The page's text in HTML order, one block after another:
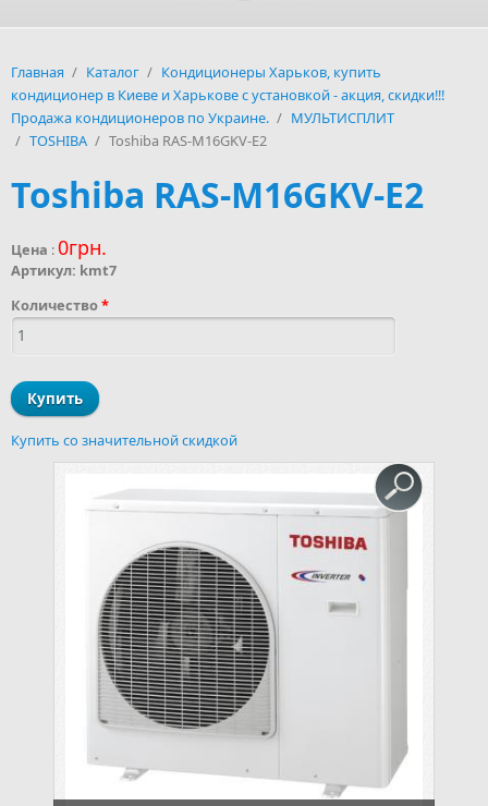
Главная / Каталог / Кондиционеры Харьков, купить
кондиционер в Киеве и Харькове с установкой - акция, скидки!!!
Продажа кондиционеров по Украине. / МУЛЬТИСПЛИТ
/ TOSHIBA / Toshiba RAS-M16GKV-E2
Toshiba RAS-M16GKV-E2
Цена :0грн.
Артикул: kmt7
Количество*
Купить со значительной скидкой